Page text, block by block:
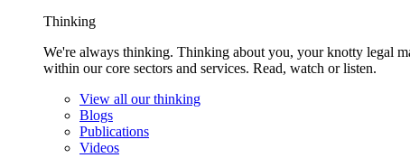
Thinking
We're always thinking. Thinking about you, your knotty legal
within our core sectors and services. Read, watch or listen.
View all our thinking
Blogs
Publications
Videos